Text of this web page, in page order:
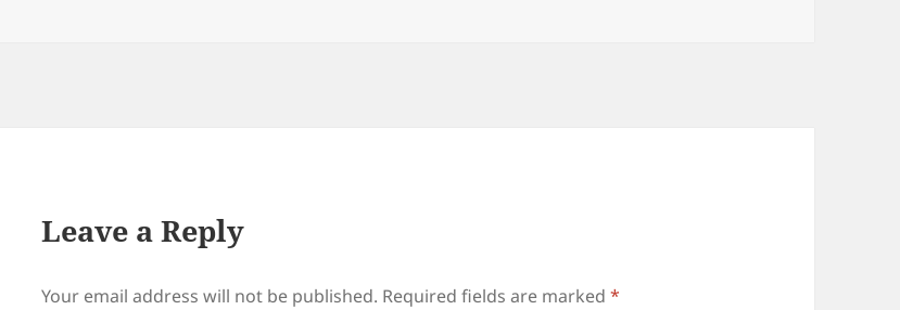
Leave a Reply
Your email address will not be published. Required fields are marked*